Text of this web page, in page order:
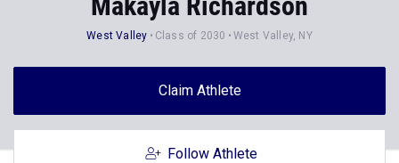
West Valley Class of 2030 West Valley, NY
Claim Athlete
Follow Athlete